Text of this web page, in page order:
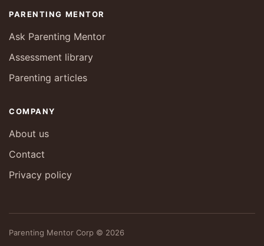
PARENTING MENTOR
Ask Parenting Mentor
Assessment library
Parenting articles
COMPANY
About us
Contact
Privacy policy
Parenting Mentor Corp © 2026